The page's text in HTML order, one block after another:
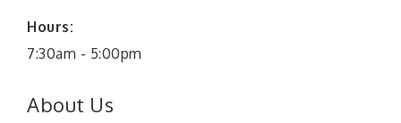
Hours:
7:30am - 5:00pm
About Us